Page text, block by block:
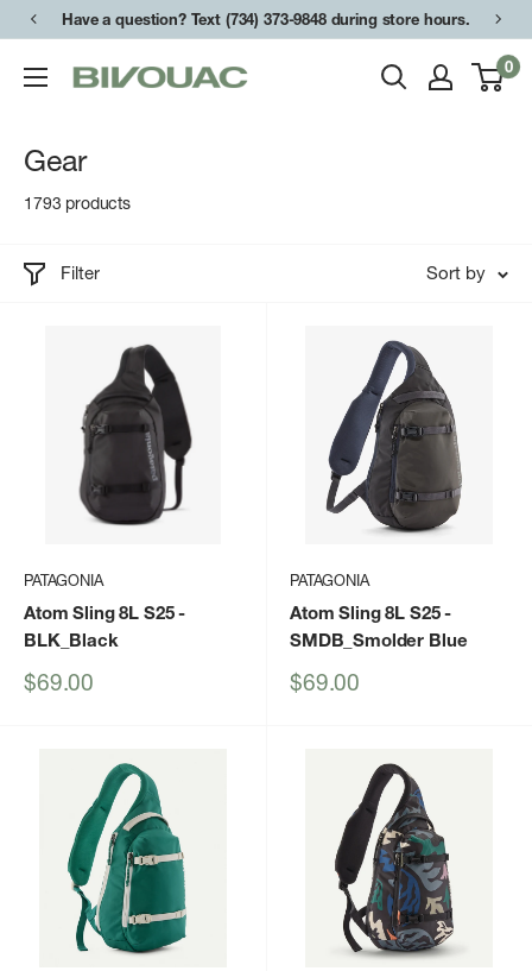
Skip
content
Have a question? Text (734) 373-9848 during store hours.
Bivouac
0
Gear
1793 products
Filter Sort by
PATAGONIA
Atom Sling 8L S25-
BLK_Black
Sale
$69.00
PATAGONIA
Atom Sling 8L S25-
SMDB_Smolder Blue
Sale
$69.00